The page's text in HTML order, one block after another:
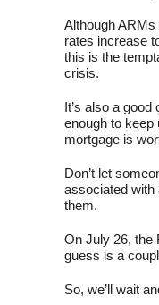
Although ARMs
rates increase
this is the
crisis.
It’s also a
enough to keep
mortgage is
Don’t let
associated with
them.
On July 26, the
guess is a
So, we’ll wait